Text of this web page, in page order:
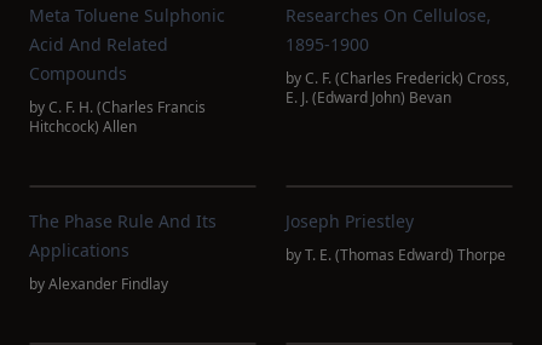
Meta Toluene Sulphonic
Acid And Related
Compounds
byC. F. H. (Charles Francis
Hitchcock) Allen
Researches On Cellulose,
1895-1900
byC. F. (Charles Frederick) Cross,
E. J. (Edward John) Bevan
The Phase Rule And Its
Applications
byAlexander Findlay
Joseph Priestley
byT. E. (Thomas Edward) Thorpe